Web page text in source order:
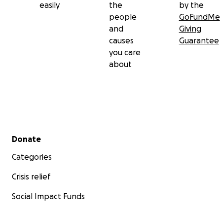
easily
the
people
and
causes
you care
about
by the
GoFundMe
Giving
Guarantee
Secondary menu
Donate
Categories
Crisis relief
Social Impact Funds